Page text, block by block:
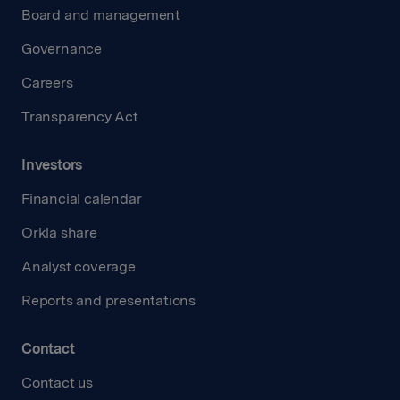
Board and management
Governance
Careers
Transparency Act
Investors
Financial calendar
Orkla share
Analyst coverage
Reports and presentations
Contact
Contact us